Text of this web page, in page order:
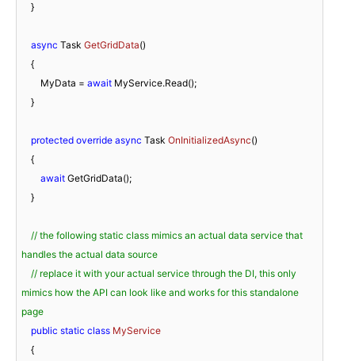
async Task GetGridData()
        MyData =
await MyService.Read();
protected override async Task OnInitializedAsync()
await GetGridData();
// the following static class mimics an actual data service that
handles the actual data source
// replace it with your actual service through the DI, this only
mimics how the API can look like and works for this standalone
page
public static class MyService